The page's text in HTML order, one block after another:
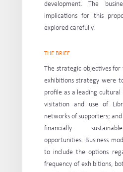
development. The
implications for this
explored carefully.
THE BRIEF
The strategic objectives
exhibitions strategy were
profile as a leading
visitation and use of
networks of supporters;
financially
opportunities. Business
to include the options
frequency of exhibitions,